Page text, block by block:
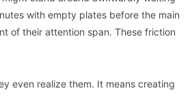
with empty plates before the main
of their attention span. These friction
even realize them. It means creating